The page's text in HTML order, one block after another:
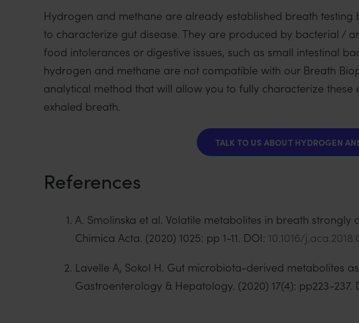
Hydrogen and methane are already established breath
to characterize gut disease. They are produced by bacterial /
food intolerances or digestive issues, such as small intestinal
hydrogen and methane are not compatible with our Breath
analytical method that will allow you to fully characterize
exhaled breath.
TALK TO US ABOUT HYDROGEN
References
A. Smolinska et al. Volatile metabolites in breath
Chimica Acta. (2020) 1025: pp 1-11. DOI: 10.1016/
Lavelle A, Sokol H. Gut microbiota-derived metabolites
Gastroenterology & Hepatology. (2020) 17(4): pp223-237.